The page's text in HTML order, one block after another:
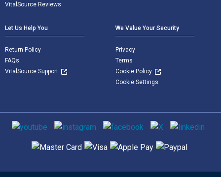
VitalSource Reviews
Let Us Help You
Return Policy
FAQs
VitalSource Support
We Value Your Security
Privacy
Terms
Cookie Policy
Cookie Settings
Social media
Supported payment methods